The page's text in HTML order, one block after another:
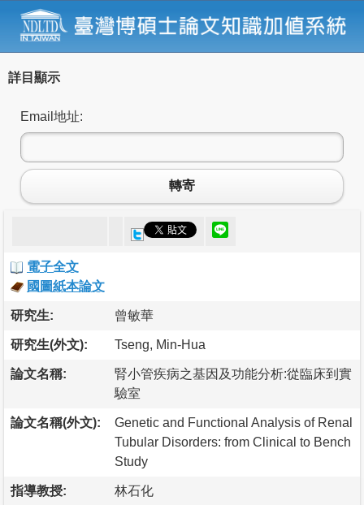
詳目顯示
Email地址:
轉寄
電子全文
國圖紙本論文
研究生: 曾敏華
研究生(外文): Tseng, Min-Hua
論文名稱:
腎小管疾病之基因及功能分析:從臨床到實
驗室
論文名稱(外文):
Genetic and Functional Analysis of Renal
Tubular Disorders: from Clinical to Bench
Study
指導教授: 林石化